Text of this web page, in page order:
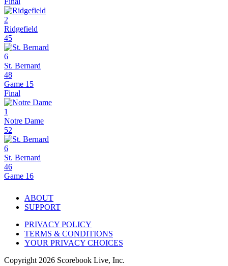
2
Ridgefield
45
6
St. Bernard
48
Game 15
Final
1
Notre Dame
52
6
St. Bernard
46
Game 16
ABOUT
SUPPORT
PRIVACY POLICY
TERMS & CONDITIONS
YOUR PRIVACY CHOICES
Copyright 2026 Scorebook Live, Inc.